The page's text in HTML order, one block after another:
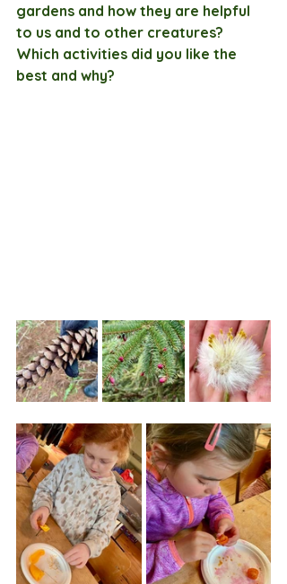
gardens and how they are helpful
to us and to other creatures?
Which activities did you like the
best and why?